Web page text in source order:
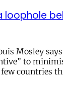
Mosley
to
countries